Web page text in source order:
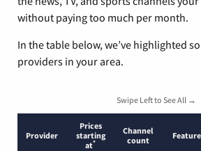
without paying too much per month.
In the table below, we’ve highlighted
providers in your area.
Swipe Left to See All →
Provider
Prices
starting
at*
Channel
count